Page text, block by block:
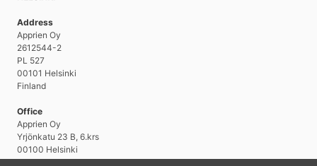
Address
Apprien Oy
2612544-2
PL 527
00101 Helsinki
Finland
Office
Apprien Oy
Yrjönkatu 23 B, 6.krs
00100 Helsinki